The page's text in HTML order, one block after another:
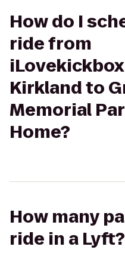
How do I
ride from
Kirkland to
Memorial
Home?
How many
ride in a Lyft?